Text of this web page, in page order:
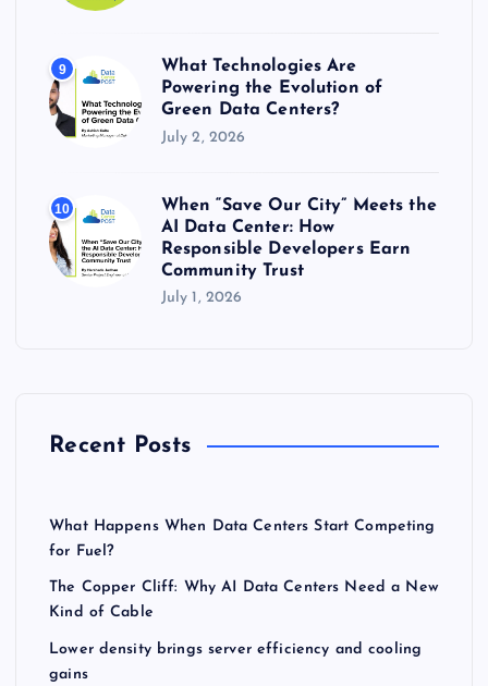
9
What Technologies Are
Powering the Evolution of
Green Data Centers?
July 2, 2026
10
When “Save Our City” Meets the
AI Data Center: How
Responsible Developers Earn
Community Trust
July 1, 2026
Recent Posts
What Happens When Data Centers Start Competing
for Fuel?
The Copper Cliff: Why AI Data Centers Need a New
Kind of Cable
Lower density brings server efficiency and cooling
gains